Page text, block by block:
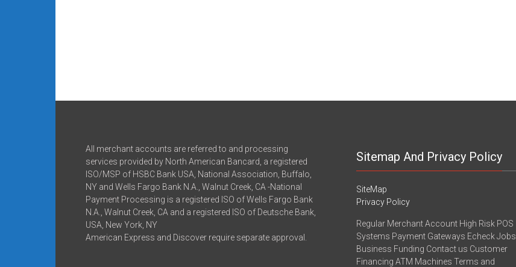
All merchant accounts are referred to and processing
services provided by North American Bancard, a registered
ISO/MSP of HSBC Bank USA, National Association, Buffalo,
NY and Wells Fargo Bank N.A., Walnut Creek, CA -National
Payment Processing is a registered ISO of Wells Fargo Bank
N.A., Walnut Creek, CA and a registered ISO of Deutsche Bank,
USA, New York, NY
American Express and Discover require separate approval.
Sitemap And Privacy Policy
SiteMap
Privacy Policy
Regular Merchant Account High Risk POS
Systems Payment Gateways Echeck Jobs
Business Funding Contact us Customer
Financing ATM Machines Terms and